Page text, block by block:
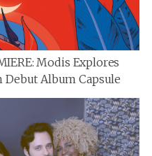
Modis Explores
Debut Album Capsule